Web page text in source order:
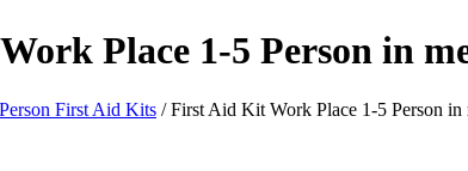
Place 1-5 Person in
First Aid Kits / First Aid Kit Work Place 1-5 Person in